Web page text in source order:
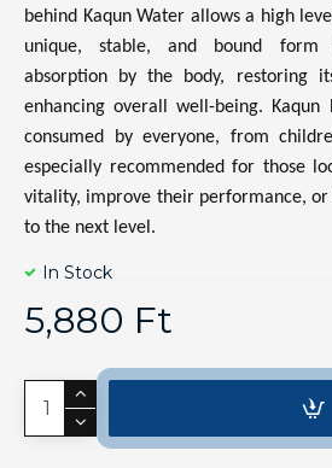
behind Kaqun Water allows a high
unique, stable, and bound form
absorption by the body, restoring
enhancing overall well-being.
consumed by everyone, from
especially recommended for those
vitality, improve their performance,
to the next level.
In Stock
5,880 Ft